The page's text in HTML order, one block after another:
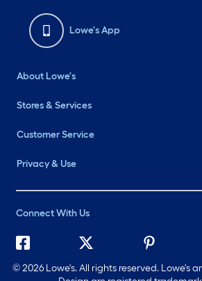
Lowe's App
About Lowe's
Stores & Services
Customer Service
Privacy & Use
Connect With Us
©2026 Lowe's. All rights reserved. Lowe's